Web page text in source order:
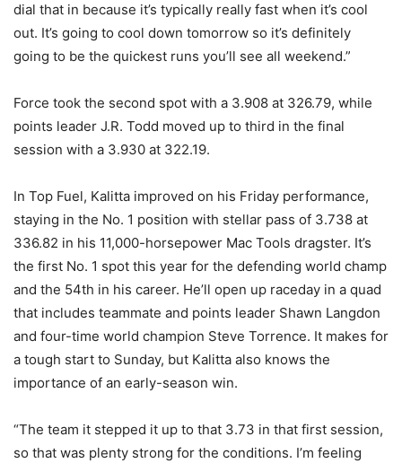
dial that in because it’s typically really fast when it’s cool
out. It’s going to cool down tomorrow so it’s definitely
going to be the quickest runs you’ll see all weekend.”
Force took the second spot with a 3.908 at 326.79, while
points leader J.R. Todd moved up to third in the final
session with a 3.930 at 322.19.
In Top Fuel, Kalitta improved on his Friday performance,
staying in the No. 1 position with stellar pass of 3.738 at
336.82 in his 11,000-horsepower Mac Tools dragster. It’s
the first No. 1 spot this year for the defending world champ
and the 54th in his career. He’ll open up raceday in a quad
that includes teammate and points leader Shawn Langdon
and four-time world champion Steve Torrence. It makes for
a tough start to Sunday, but Kalitta also knows the
importance of an early-season win.
“The team it stepped it up to that 3.73 in that first session,
so that was plenty strong for the conditions. I’m feeling